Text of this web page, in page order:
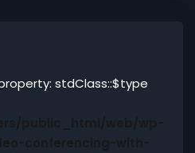
stdClass::$type
public_html/web/wp-
conferencing-with-